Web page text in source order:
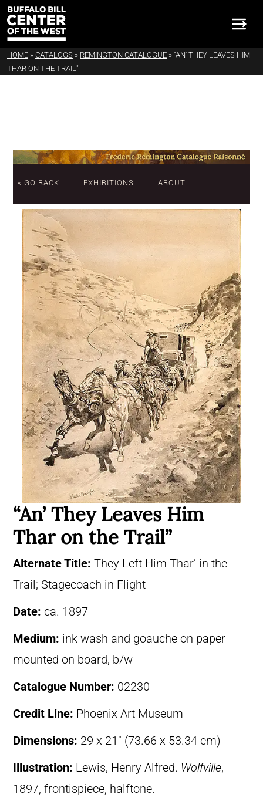
HOME » CATALOGS » REMINGTON CATALOGUE » "AN' THEY LEAVES HIM
THAR ON THE TRAIL"
« GO BACK EXHIBITIONS ABOUT
“An’ They Leaves Him
Thar on the Trail”
Alternate Title: They Left Him Thar’ in the
Trail; Stagecoach in Flight
Date: ca. 1897
Medium: ink wash and goauche on paper
mounted on board, b/w
Catalogue Number: 02230
Credit Line: Phoenix Art Museum
Dimensions: 29 x 21″ (73.66 x 53.34 cm)
Illustration: Lewis, Henry Alfred. Wolfville,
1897, frontispiece, halftone.